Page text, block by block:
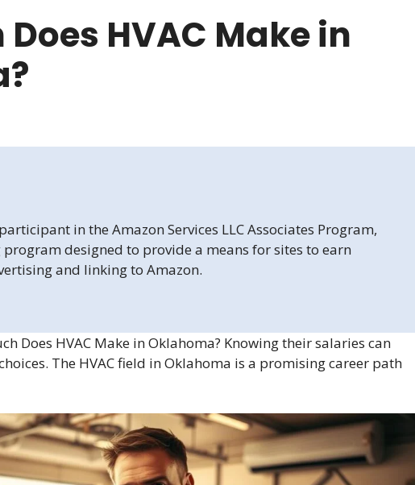
HVAC Make in
in the Amazon Services LLC Associates Program,
designed to provide a means for sites to earn
and linking to Amazon.
Does HVAC Make in Oklahoma? Knowing their salaries can
The HVAC field in Oklahoma is a promising career path